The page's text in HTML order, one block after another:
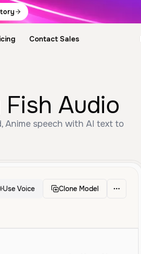
Contact Sales
Audio
Anime speech with AI text to
Use Voice Clone Model